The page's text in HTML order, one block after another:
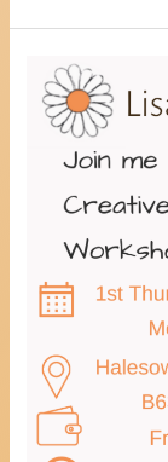
Healing
Through
Creative
Writing